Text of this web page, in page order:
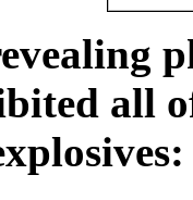
all